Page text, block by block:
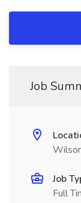
Job
Job
Full